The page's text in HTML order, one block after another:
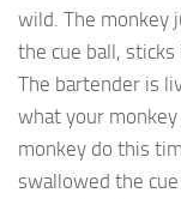
wild. The monkey
the cue ball,
The bartender is
what your
monkey do this
swallowed the